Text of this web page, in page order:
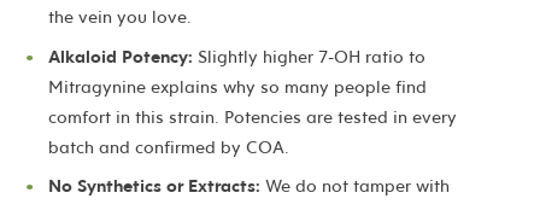
the vein you love.
Alkaloid Potency: Slightly higher 7-OH ratio to
Mitragynine explains why so many people find
comfort in this strain. Potencies are tested in every
batch and confirmed by COA.
No Synthetics or Extracts: We do not tamper with